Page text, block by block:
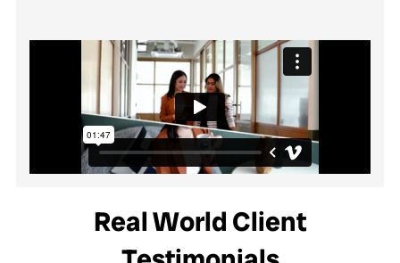
Real World Client